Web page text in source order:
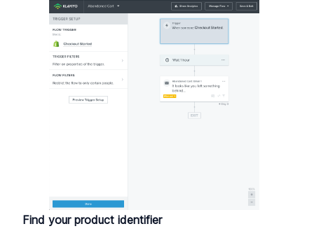
Find your product identifier